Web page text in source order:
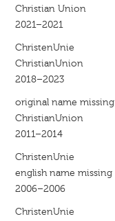
Christian Union
2021–2021
ChristenUnie
ChristianUnion
2018–2023
original name missing
ChristianUnion
2011–2014
ChristenUnie
english name missing
2006–2006
ChristenUnie